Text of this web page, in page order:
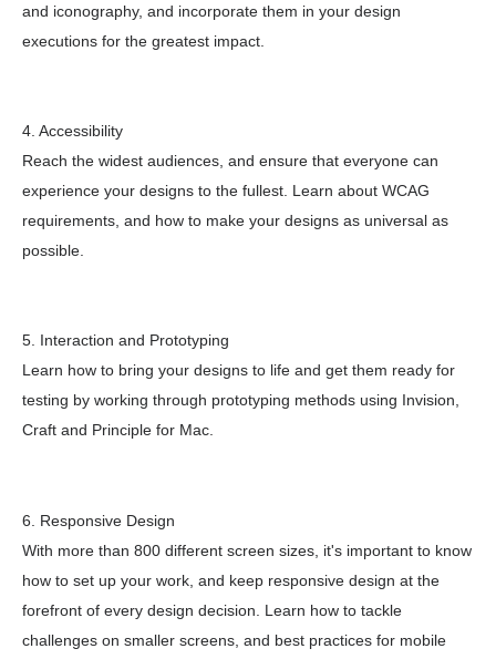
and iconography, and incorporate them in your design
executions for the greatest impact.
4. Accessibility
Reach the widest audiences, and ensure that everyone can
experience your designs to the fullest. Learn about WCAG
requirements, and how to make your designs as universal as
possible.
5. Interaction and Prototyping
Learn how to bring your designs to life and get them ready for
testing by working through prototyping methods using Invision,
Craft and Principle for Mac.
6. Responsive Design
With more than 800 different screen sizes, it's important to know
how to set up your work, and keep responsive design at the
forefront of every design decision. Learn how to tackle
challenges on smaller screens, and best practices for mobile